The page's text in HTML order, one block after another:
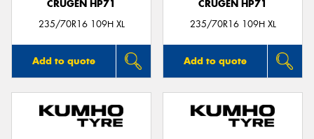
CRUGEN HP71
235/70R16 109H XL
Add to quote
CRUGEN HP71
235/70R16 109H XL
Add to quote